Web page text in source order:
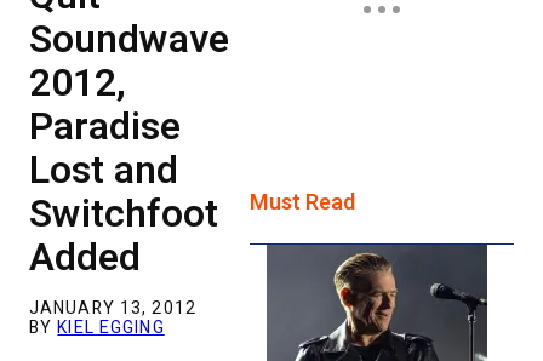
Soundwave
2012,
Paradise
Lost and
Switchfoot
Added
JANUARY 13, 2012
BYKIEL EGGING
Must Read